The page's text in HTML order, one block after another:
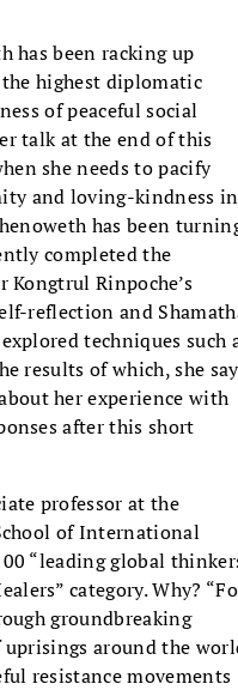
has been racking up
highest diplomatic
of peaceful social
talk at the end of this
she needs to pacify
and loving-kindness in
has been
completed the
Rinpoche’s
reflection and
techniques such
results of which, she
her experience with
after this short
professor at the
of International
“leading global
category. Why?
groundbreaking
around the
resistance movements